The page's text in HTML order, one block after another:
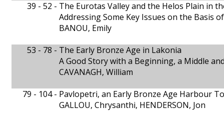
39 - 52 - The Eurotas Valley and the Helos Plain in
Addressing Some Key Issues on the Basis
BANOU, Emily
53 - 78 - The Early Bronze Age in Lakonia
A Good Story with a Beginning, a Middle
CAVANAGH, William
79 - 104 - Pavlopetri, an Early Bronze Age Harbour
GALLOU, Chrysanthi, HENDERSON, Jon